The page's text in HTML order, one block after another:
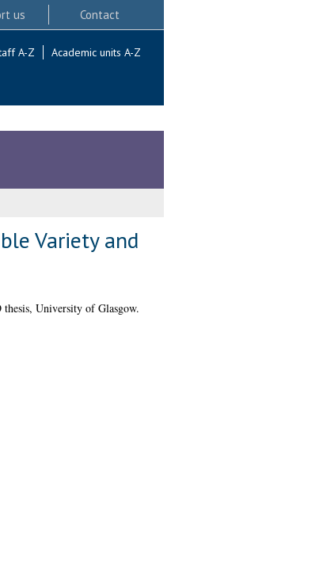
us Contact
A-Z Academic units A-Z
Variety and
thesis, University of Glasgow.